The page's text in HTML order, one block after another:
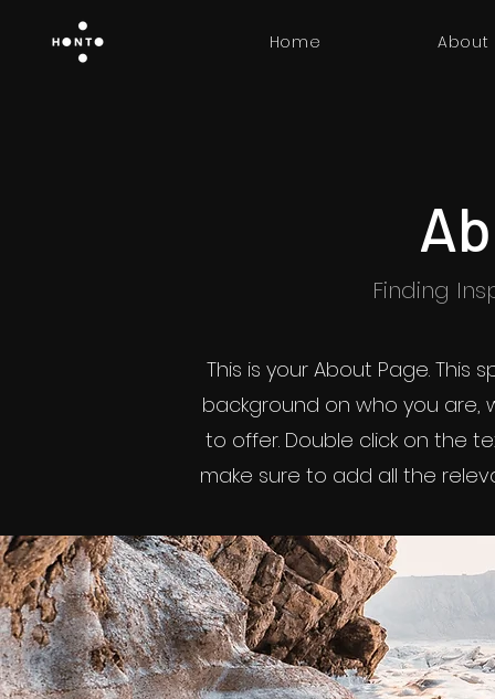
Home About
Finding
This is your About Page.
background on who you
to offer. Double click on the
make sure to add all the